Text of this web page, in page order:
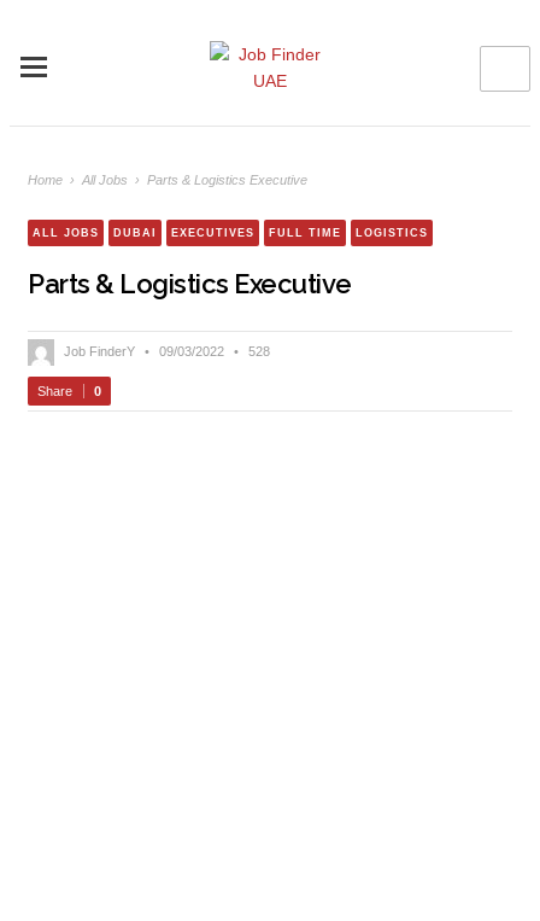
Home › All Jobs › Parts & Logistics Executive
ALL JOBS DUBAI EXECUTIVES FULL TIME LOGISTICS
Parts & Logistics Executive
Job FinderY • 09/03/2022 • 528
Share 0